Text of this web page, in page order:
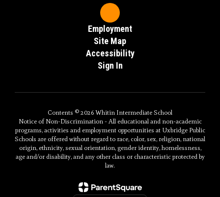
Employment
Site Map
Accessibility
Sign In
Contents © 2026 Whitin Intermediate School
Notice of Non-Discrimination - All educational and non-academic
programs, activities and employment opportunities at Uxbridge Public
Schools are offered without regard to race, color, sex, religion, national
origin, ethnicity, sexual orientation, gender identity, homelessness,
age and/or disability, and any other class or characteristic protected by
law.